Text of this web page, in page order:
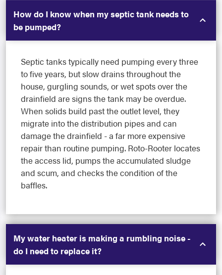
How do I know when my septic tank needs to
be pumped?
Septic tanks typically need pumping every three
to five years, but slow drains throughout the
house, gurgling sounds, or wet spots over the
drainfield are signs the tank may be overdue.
When solids build past the outlet level, they
migrate into the distribution pipes and can
damage the drainfield - a far more expensive
repair than routine pumping. Roto-Rooter locates
the access lid, pumps the accumulated sludge
and scum, and checks the condition of the
baffles.
My water heater is making a rumbling noise -
do I need to replace it?